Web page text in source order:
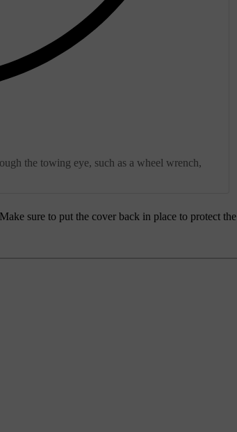
the towing eye, such as a wheel wrench,
sure to put the cover back in place to protect the